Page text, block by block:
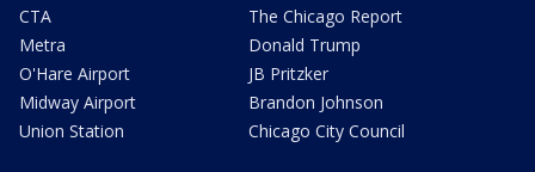
CTA
Metra
O'Hare Airport
Midway Airport
Union Station
The Chicago Report
Donald Trump
JB Pritzker
Brandon Johnson
Chicago City Council